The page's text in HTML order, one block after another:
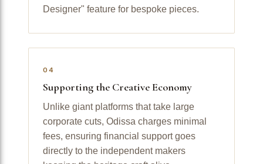
Designer" feature for bespoke pieces.
04
Supporting the Creative Economy
Unlike giant platforms that take large
corporate cuts, Odissa charges minimal
fees, ensuring financial support goes
directly to the independent makers